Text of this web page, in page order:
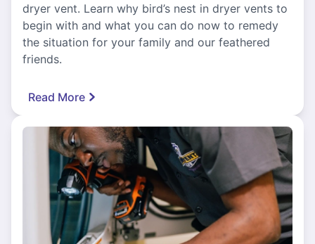
dryer vent. Learn why bird’s nest in dryer vents to
begin with and what you can do now to remedy
the situation for your family and our feathered
friends.
Read More